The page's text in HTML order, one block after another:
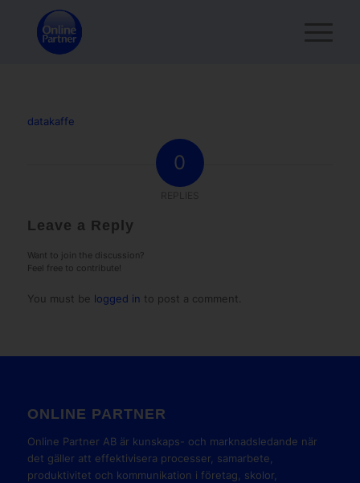
datakaffe
0
Leave a Reply
Want to join the discussion?
Feel free to contribute!
You must be logged in to post a comment.
ONLINE PARTNER
Online Partner AB är kunskaps- och marknadsledande när
det gäller att effektivisera processer, samarbete,
produktivitet och kommunikation i företag, skolor,